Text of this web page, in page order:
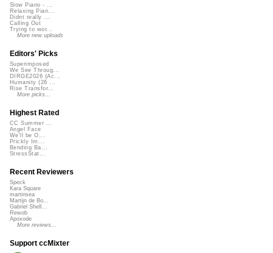
Slow Piano - ...
Relaxing Pian...
Didnt really ...
Calling Out
Trying to wor...
More new uploads
Editors' Picks
Superimposed
We See Throug...
DIRGE2026 (Ac...
Humanity (26 ...
Rise Transfor...
More picks...
Highest Rated
CC Summer ...
Angel Face
We'll be O...
Prickly Im...
Bending Ba...
StressStat...
Recent Reviewers
Speck
Kara Square
martinsea
Martijn de Bo...
Gabriel Shell...
Rewob
Apoxode
More reviews...
Support ccMixter